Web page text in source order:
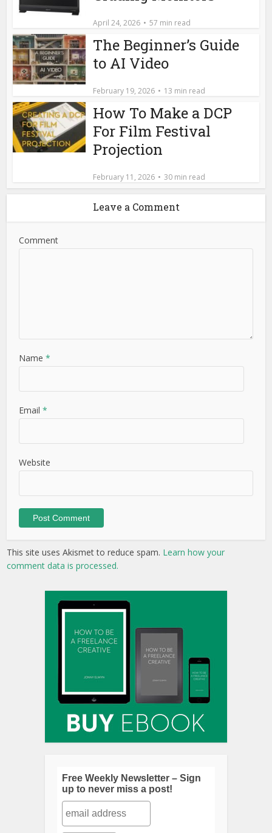
April 24, 2026 57 min read
The Beginner’s Guide
to AI Video
February 19, 2026 13 min read
How To Make a DCP
For Film Festival
Projection
February 11, 2026 30 min read
Leave a Comment
Comment
Name*
Email*
Website
This site uses Akismet to reduce spam. Learn how your
comment data is processed.
Free Weekly Newsletter – Sign
up to never miss a post!